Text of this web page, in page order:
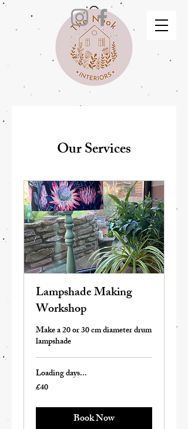
Our Services
Lampshade Making
Workshop
Make a 20 or 30 cm diameter drum
lampshade
Loading days...
40
British
£40
Book Now